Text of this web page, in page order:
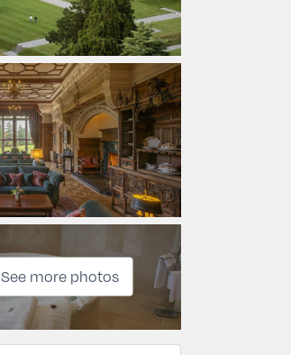
See more photos